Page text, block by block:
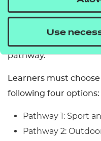
Use
Certificate in Sport
pathway.
Learners must
following four options:
Pathway 1: Sport
Pathway 2: